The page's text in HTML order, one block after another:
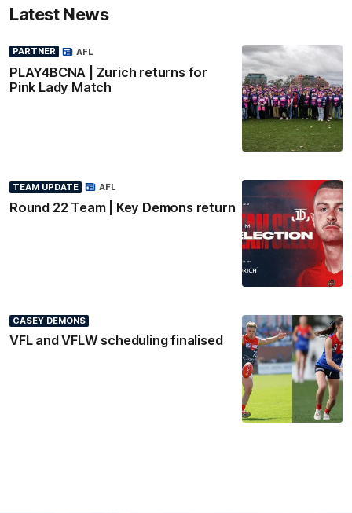
Latest News
PARTNER
PLAY4BCNA | Zurich returns for
Pink Lady Match
AFL
TEAM UPDATE
Round 22 Team | Key Demons return
AFL
CASEY DEMONS
VFL and VFLW scheduling finalised